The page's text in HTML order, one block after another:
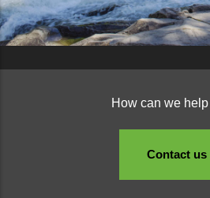
How can we
Contact us